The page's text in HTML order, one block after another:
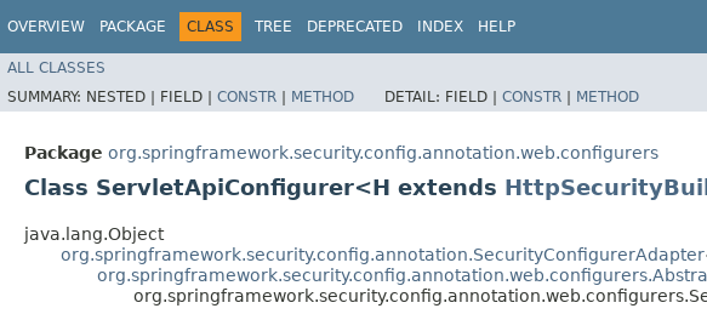
OVERVIEW PACKAGE CLASS TREE DEPRECATED INDEX HELP
ALL CLASSES
SUMMARY: NESTED | FIELD | CONSTR | METHOD DETAIL: FIELD | CONSTR | METHOD
Package org.springframework.security.config.annotation.web.configurers
Class ServletApiConfigurer<H extends
java.lang.Object
org.springframework.security.config.annotation.SecurityConfigurerAdapter